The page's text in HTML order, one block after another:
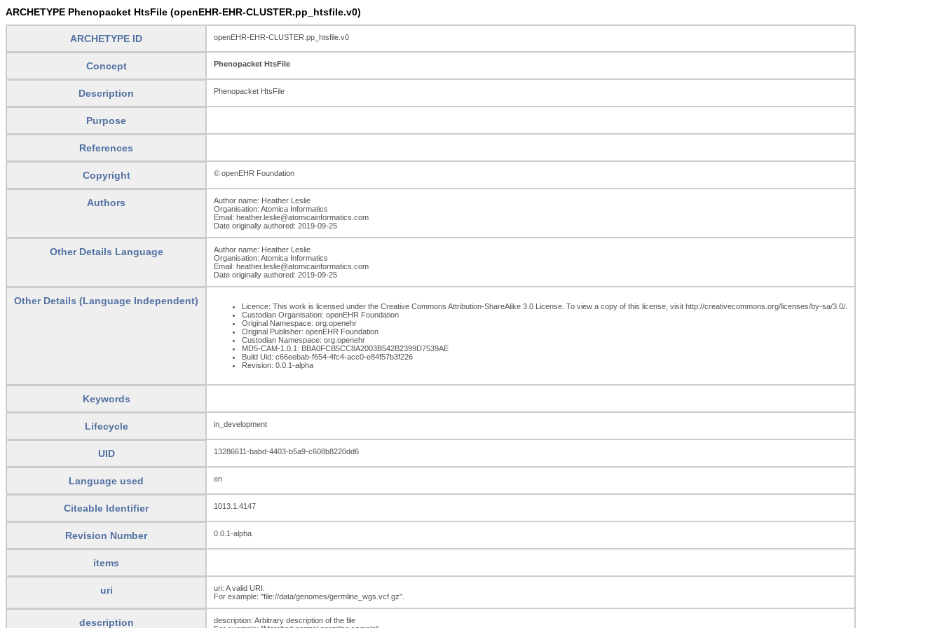
ARCHETYPE Phenopacket HtsFile (openEHR-EHR-CLUSTER.pp_htsfile.v0)
ARCHETYPE ID openEHR-EHR-CLUSTER.pp_htsfile.v0
Concept Phenopacket HtsFile
Description Phenopacket HtsFile
Purpose
References
Copyright © openEHR Foundation
Authors
Author name: Heather Leslie
Organisation: Atomica Informatics
Email: heather.leslie@atomicainformatics.com
Date originally authored: 2019-09-25
Other Details Language
Author name: Heather Leslie
Organisation: Atomica Informatics
Email: heather.leslie@atomicainformatics.com
Date originally authored: 2019-09-25
Other Details (Language Independent)
Licence: This work is licensed under the Creative Commons Attribution-ShareAlike 3.0 License. To view a copy of this license, visit http://creativecommons.org/licenses/by-sa/3.0/.
Custodian Organisation: openEHR Foundation
Original Namespace: org.openehr
Original Publisher: openEHR Foundation
Custodian Namespace: org.openehr
MD5-CAM-1.0.1: BBA0FCB5CC8A2003B542B2399D7539AE
Build Uid: c66eebab-f654-4fc4-acc0-e84f57b3f226
Revision: 0.0.1-alpha
Keywords
Lifecycle in_development
UID 13286611-babd-4403-b5a9-c608b8220dd6
Language used en
Citeable Identifier 1013.1.4147
Revision Number 0.0.1-alpha
items
uri
uri: A valid URI.
For example: "file://data/genomes/germline_wgs.vcf.gz".
description
description: Arbitrary description of the file